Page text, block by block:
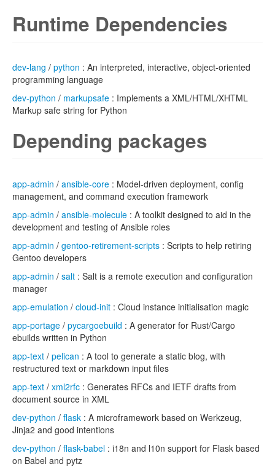
Runtime Dependencies
dev-lang / python : An interpreted, interactive, object-oriented
programming language
dev-python / markupsafe : Implements a XML/HTML/XHTML
Markup safe string for Python
Depending packages
app-admin / ansible-core : Model-driven deployment, config
management, and command execution framework
app-admin / ansible-molecule : A toolkit designed to aid in the
development and testing of Ansible roles
app-admin / gentoo-retirement-scripts : Scripts to help retiring
Gentoo developers
app-admin / salt : Salt is a remote execution and configuration
manager
app-emulation / cloud-init : Cloud instance initialisation magic
app-portage / pycargoebuild : A generator for Rust/Cargo
ebuilds written in Python
app-text / pelican : A tool to generate a static blog, with
restructured text or markdown input files
app-text / xml2rfc : Generates RFCs and IETF drafts from
document source in XML
dev-python / flask : A microframework based on Werkzeug,
Jinja2 and good intentions
dev-python / flask-babel : i18n and l10n support for Flask based
on Babel and pytz